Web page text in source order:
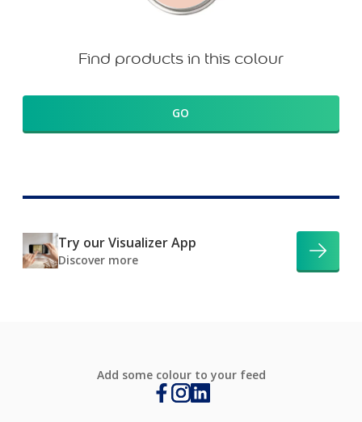
Find products in this colour
GO
Try our Visualizer App
Discover more
Add some colour to your feed